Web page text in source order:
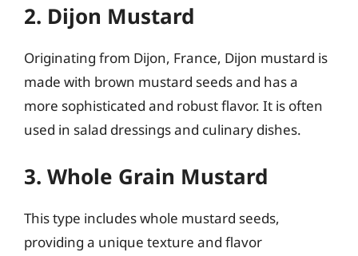
2. Dijon Mustard
Originating from Dijon, France, Dijon mustard is
made with brown mustard seeds and has a
more sophisticated and robust flavor. It is often
used in salad dressings and culinary dishes.
3. Whole Grain Mustard
This type includes whole mustard seeds,
providing a unique texture and flavor